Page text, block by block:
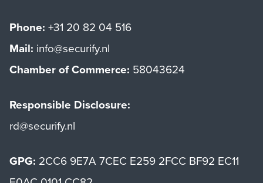
Phone: +31 20 82 04 516
Mail: info@securify.nl
Chamber of Commerce: 58043624
Responsible Disclosure:
rd@securify.nl
GPG: 2CC6 9E7A 7CEC E259 2FCC BF92 EC11